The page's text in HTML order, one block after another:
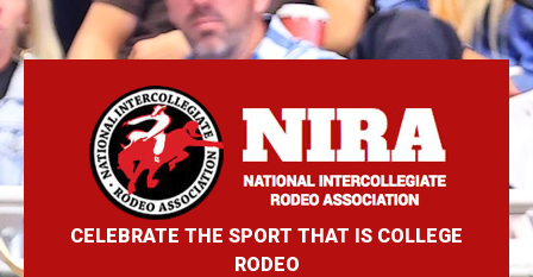
CELEBRATE THE SPORT THAT IS COLLEGE
RODEO